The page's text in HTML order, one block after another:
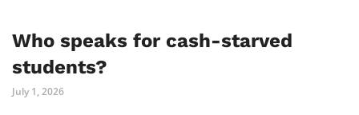
Who speaks for cash-starved
students?
July 1, 2026